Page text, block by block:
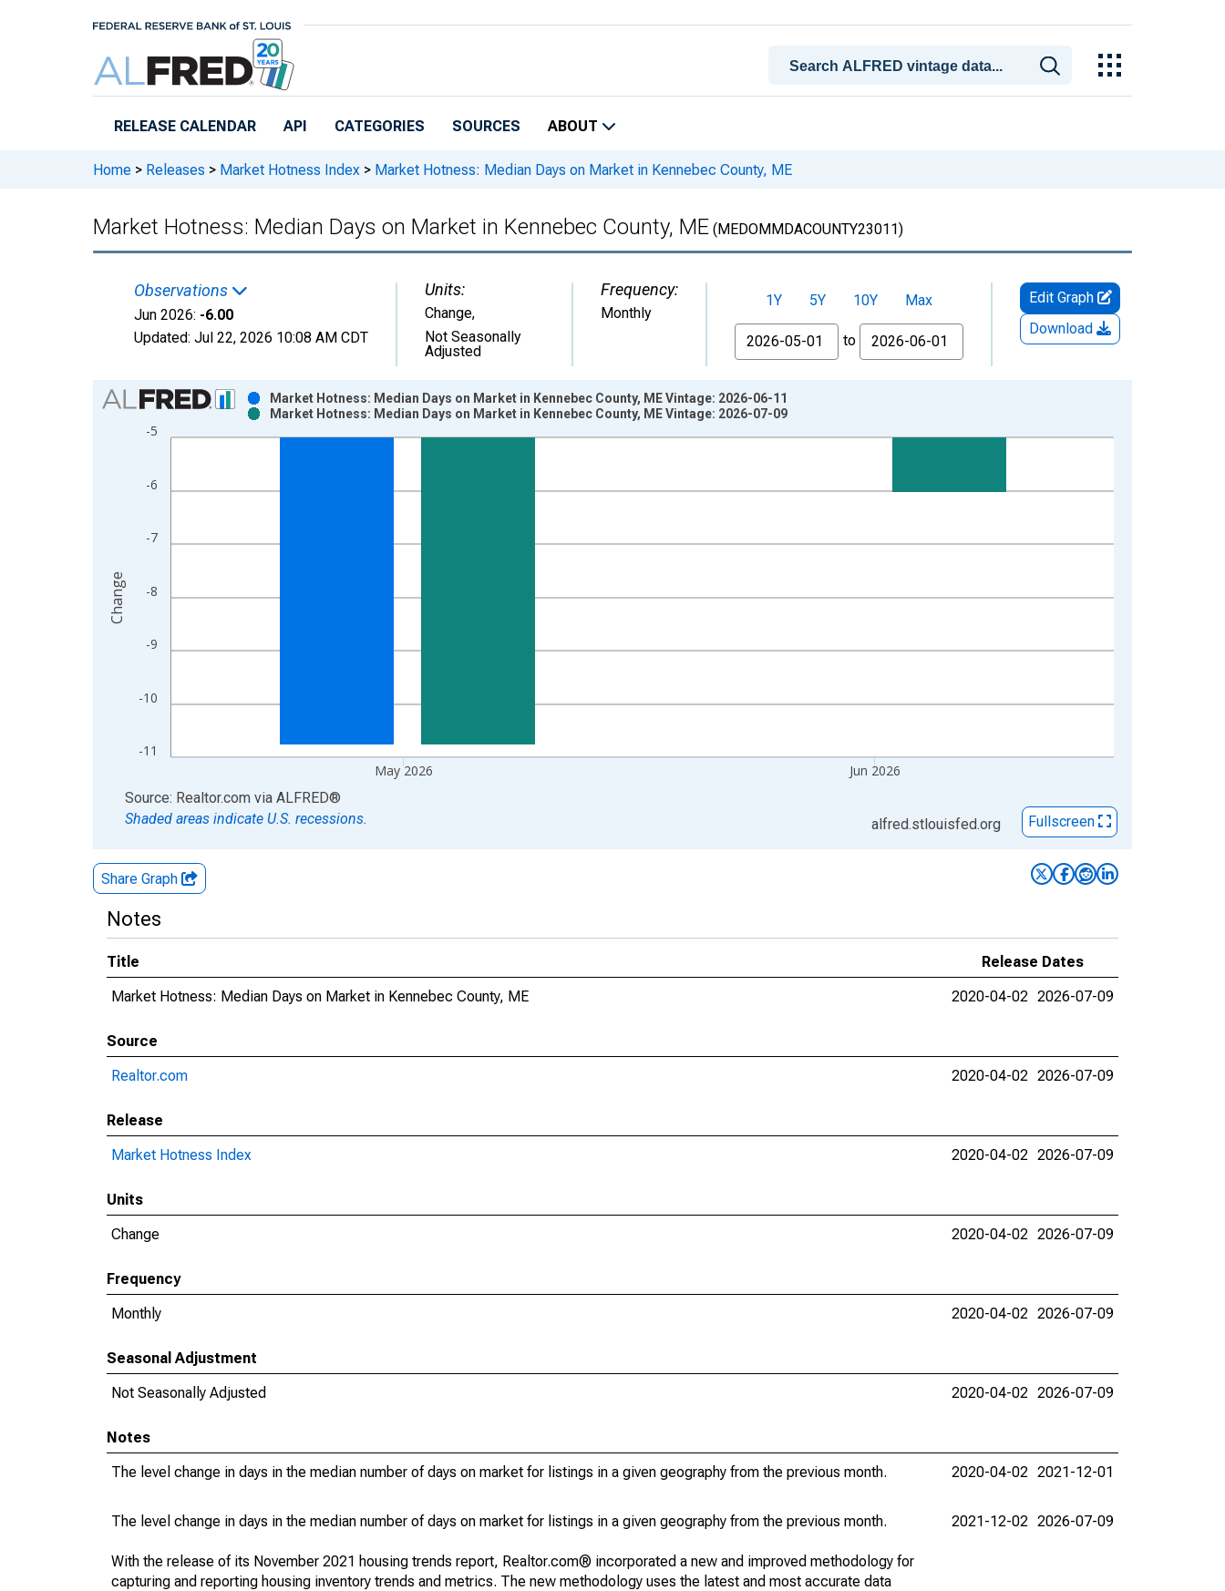
RELEASE CALENDAR API CATEGORIES SOURCES ABOUT
Home > Releases > Market Hotness Index > Market Hotness: Median Days on Market in Kennebec County, ME
Market Hotness: Median Days on Market in Kennebec County, ME (MEDOMMDACOUNTY23011)
Observations
Jun 2026: -6.00
Updated: Jul 22, 2026 10:08 AM CDT
Units:
Change,
Not Seasonally
Adjusted
Frequency:
Monthly
1Y 5Y 10Y
Max
From
to
Edit Graph
Download
Chart
Bar chart with 2 data series.
View as data table, Chart
The chart has 2 Y axes displaying Change and yAxisRight.
-11
-10
-9
-8
-7
-6
-5
May 2026 Jun 2026
Market Hotness: Median Days on Market in Kennebec County, ME Vintage: 2026-06-11
Market Hotness: Median Days on Market in Kennebec County, ME Vintage: 2026-07-09
Change
End of interactive chart.
Source: Realtor.com via ALFRED®
Shaded areas indicate U.S. recessions.
alfred.stlouisfed.org Fullscreen
Share Graph
Notes
Title
Release Dates
Market Hotness: Median Days on Market in Kennebec County, ME
2020-04-02 2026-07-09
Source
Realtor.com
2020-04-02 2026-07-09
Release
Market Hotness Index
2020-04-02 2026-07-09
Units
Change
2020-04-02 2026-07-09
Frequency
Monthly
2020-04-02 2026-07-09
Seasonal Adjustment
Not Seasonally Adjusted
2020-04-02 2026-07-09
Notes
The level change in days in the median number of days on market for listings in a given geography from the previous month.
2020-04-02 2021-12-01
The level change in days in the median number of days on market for listings in a given geography from the previous month.
With the release of its November 2021 housing trends report, Realtor.com® incorporated a new and improved methodology for
capturing and reporting housing inventory trends and metrics. The new methodology uses the latest and most accurate data
2021-12-02 2026-07-09